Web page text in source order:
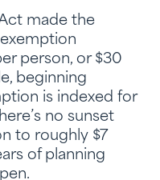
made the
person, or $30
beginning
is indexed for
no sunset
to roughly $7
of planning